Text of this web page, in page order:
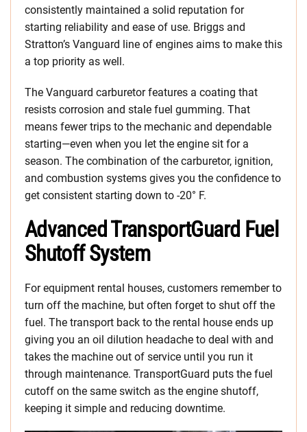
consistently maintained a solid reputation for
starting reliability and ease of use. Briggs and
Stratton’s Vanguard line of engines aims to make this
a top priority as well.
The Vanguard carburetor features a coating that
resists corrosion and stale fuel gumming. That
means fewer trips to the mechanic and dependable
starting—even when you let the engine sit for a
season. The combination of the carburetor, ignition,
and combustion systems gives you the confidence to
get consistent starting down to -20° F.
Advanced TransportGuard Fuel
Shutoff System
For equipment rental houses, customers remember to
turn off the machine, but often forget to shut off the
fuel. The transport back to the rental house ends up
giving you an oil dilution headache to deal with and
takes the machine out of service until you run it
through maintenance. TransportGuard puts the fuel
cutoff on the same switch as the engine shutoff,
keeping it simple and reducing downtime.